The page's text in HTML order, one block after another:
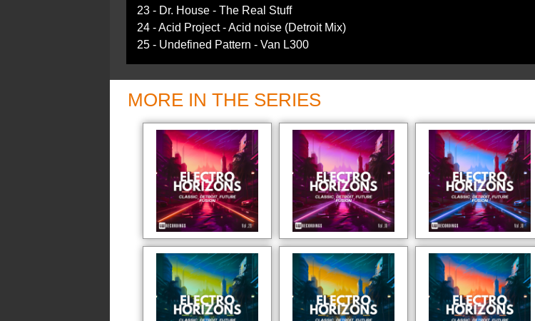
23 - Dr. House - The Real Stuff
24 - Acid Project - Acid noise (Detroit Mix)
25 - Undefined Pattern - Van L300
MORE IN THE SERIES